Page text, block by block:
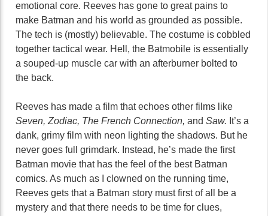
emotional core. Reeves has gone to great pains to
make Batman and his world as grounded as possible.
The tech is (mostly) believable. The costume is cobbled
together tactical wear. Hell, the Batmobile is essentially
a souped-up muscle car with an afterburner bolted to
the back.
Reeves has made a film that echoes other films like
Seven, Zodiac, The French Connection, and Saw. It’s a
dank, grimy film with neon lighting the shadows. But he
never goes full grimdark. Instead, he’s made the first
Batman movie that has the feel of the best Batman
comics. As much as I clowned on the running time,
Reeves gets that a Batman story must first of all be a
mystery and that there needs to be time for clues,